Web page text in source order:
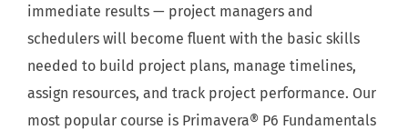
immediate results — project managers and
schedulers will become fluent with the basic skills
needed to build project plans, manage timelines,
assign resources, and track project performance. Our
most popular course is Primavera® P6 Fundamentals